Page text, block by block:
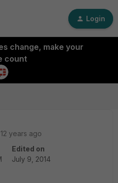
Login
change, make your
count
years ago
Edited on
July 9, 2014